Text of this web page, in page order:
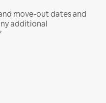
move-out dates and
additional